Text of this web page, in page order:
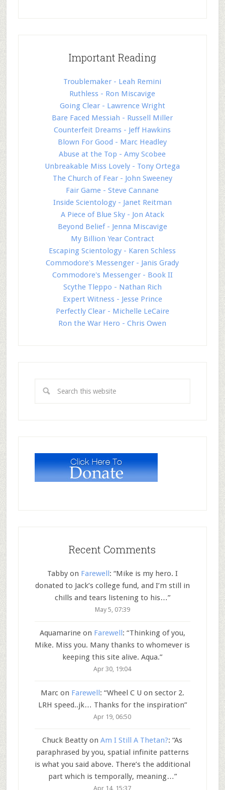
Important Reading
Troublemaker - Leah Remini
Ruthless - Ron Miscavige
Going Clear - Lawrence Wright
Bare Faced Messiah - Russell Miller
Counterfeit Dreams - Jeff Hawkins
Blown For Good - Marc Headley
Abuse at the Top - Amy Scobee
Unbreakable Miss Lovely - Tony Ortega
The Church of Fear - John Sweeney
Fair Game - Steve Cannane
Inside Scientology - Janet Reitman
A Piece of Blue Sky - Jon Atack
Beyond Belief - Jenna Miscavige
My Billion Year Contract
Escaping Scientology - Karen Schless
Commodore's Messenger - Janis Grady
Commodore's Messenger - Book II
Scythe Tleppo - Nathan Rich
Expert Witness - Jesse Prince
Perfectly Clear - Michelle LeCaire
Ron the War Hero - Chris Owen
Recent Comments
Tabbyon Farewell: “Mike is my hero. I
donated to Jack’s college fund, and I’m still in
chills and tears listening to his…”
May 5, 07:39
Aquamarineon Farewell : “Thinking of you,
Mike. Miss you. Many thanks to whomever is
keeping this site alive. Aqua.”
Apr 30, 19:04
Marcon Farewell: “Wheel C U on sector 2.
LRH speed..jk… Thanks for the inspiration”
Apr 19, 06:50
Chuck Beatty onAm I Still A Thetan?: “As
paraphrased by you, spatial infinite patterns
is what you said above. There’s the additional
part which is temporally, meaning…”
Apr 14, 15:37